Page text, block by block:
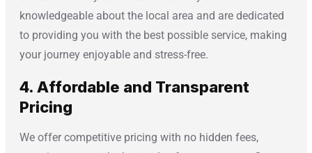
knowledgeable about the local area and are dedicated
to providing you with the best possible service, making
your journey enjoyable and stress-free.
4. Affordable and Transparent
Pricing
We offer competitive pricing with no hidden fees,